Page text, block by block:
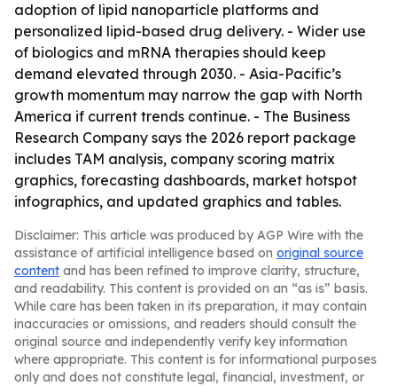
adoption of lipid nanoparticle platforms and
personalized lipid-based drug delivery. - Wider use
of biologics and mRNA therapies should keep
demand elevated through 2030. - Asia-Pacific’s
growth momentum may narrow the gap with North
America if current trends continue. - The Business
Research Company says the 2026 report package
includes TAM analysis, company scoring matrix
graphics, forecasting dashboards, market hotspot
infographics, and updated graphics and tables.
Disclaimer: This article was produced by AGP Wire with the
assistance of artificial intelligence based on original source
content and has been refined to improve clarity, structure,
and readability. This content is provided on an “as is” basis.
While care has been taken in its preparation, it may contain
inaccuracies or omissions, and readers should consult the
original source and independently verify key information
where appropriate. This content is for informational purposes
only and does not constitute legal, financial, investment, or